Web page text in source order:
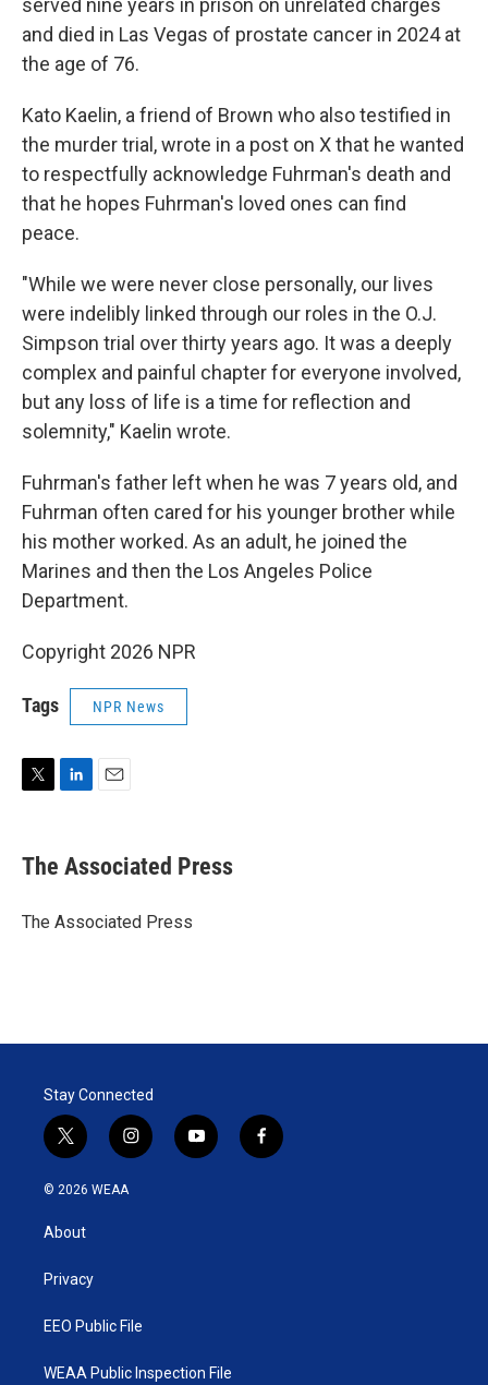
and died in Las Vegas of prostate cancer in 2024 at
the age of 76.
Kato Kaelin, a friend of Brown who also testified in
the murder trial, wrote in a post on X that he wanted
to respectfully acknowledge Fuhrman's death and
that he hopes Fuhrman's loved ones can find
peace.
"While we were never close personally, our lives
were indelibly linked through our roles in the O.J.
Simpson trial over thirty years ago. It was a deeply
complex and painful chapter for everyone involved,
but any loss of life is a time for reflection and
solemnity," Kaelin wrote.
Fuhrman's father left when he was 7 years old, and
Fuhrman often cared for his younger brother while
his mother worked. As an adult, he joined the
Marines and then the Los Angeles Police
Department.
Copyright 2026 NPR
Tags NPR News
T
t
t
r
L
k
e
I
n
E
i
l
The Associated Press
The Associated Press
Stay Connected
t
w
i
e
i
n
y
o
f
a
© 2026 WEAA
About
Privacy
EEO Public File
WEAA Public Inspection File